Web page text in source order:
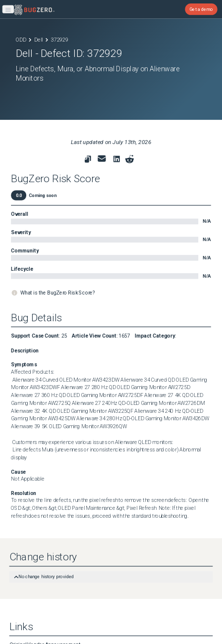
Open main menu
Get a demo
ODD Dell 372929
Dell - Defect ID:372929
Line Defects, Mura, or Abnormal Display on Alienware
Monitors
Last updated onJuly 13th, 2026
BugZero Risk Score
0.0 Coming soon
Overall
N/A
Severity
N/A
Community
N/A
Lifecycle
N/A
What is the BugZero Risk Score?
Bug Details
Support Case Count: 25 Article View Count: 1657 Impact Category:
Description
Symptoms
Affected Products:
Monitor AW3423DWF Alienware 27 280 Hz QD OLED Gaming Monitor AW2725D
Alienware 27 360 Hz QD OLED Gaming Monitor AW2725DF Alienware 27 4K QD OLED
Gaming Monitor AW2725Q Alienware 27 240Hz QD-OLED Gaming Monitor AW2726DM
Alienware 32 4K QD OLED Gaming Monitor AW3225QF Alienware 34 240 Hz QD-OLED
Gaming Monitor AW3425DW Alienware 34 280Hz QD-OLED Gaming Monitor AW3426DW
Alienware 39 5K OLED Gaming Monitor AW3926QW
display
Cause
Not Applicable
Resolution
To resolve the line defects, run the pixel refresh to remove the screen defects:  Open the
OSD &gt; Others &gt; OLED Panel Maintenance &gt; Pixel Refresh  Note: If the pixel
refresh does not resolve the issues, proceed with the standard troubleshooting.
Change history
No change history provided
Links